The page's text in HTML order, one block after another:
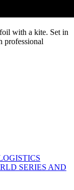
with a kite. Set in
professional